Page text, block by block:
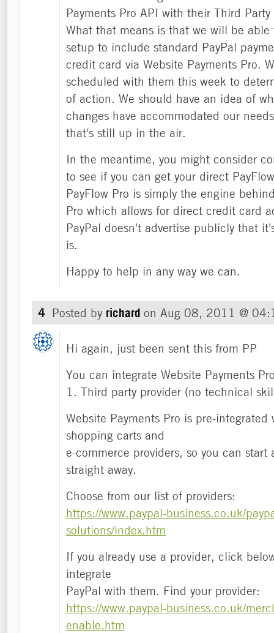
Payments Pro API with their Third
What that means is that we will be able
setup to include standard PayPal
credit card via Website Payments Pro.
scheduled with them this week to
of action. We should have an idea of
changes have accommodated our
that's still up in the air.
In the meantime, you might consider
to see if you can get your direct
PayFlow Pro is simply the engine
Pro which allows for direct credit card
PayPal doesn't advertise publicly that
is.
Happy to help in any way we can.
4 Posted by richard on Aug 08, 2011 @
Hi again, just been sent this from PP
You can integrate Website Payments
1. Third party provider (no technical
Website Payments Pro is pre-
shopping carts and
e-commerce providers, so you can start
straight away.
Choose from our list of providers:
https://www.paypal-business.co.uk/
solutions/index.htm
If you already use a provider, click
integrate
PayPal with them. Find your provider:
https://www.paypal-business.co.uk/
enable.htm